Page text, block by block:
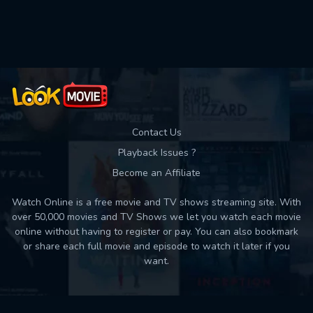
Contact Us
Playback Issues ?
Become an Affiliate
Watch Online is a free movie and TV shows streaming site. With
over 50,000 movies and TV Shows we let you watch each movie
online without having to register or pay. You can also bookmark
or share each full movie and episode to watch it later if you
want.